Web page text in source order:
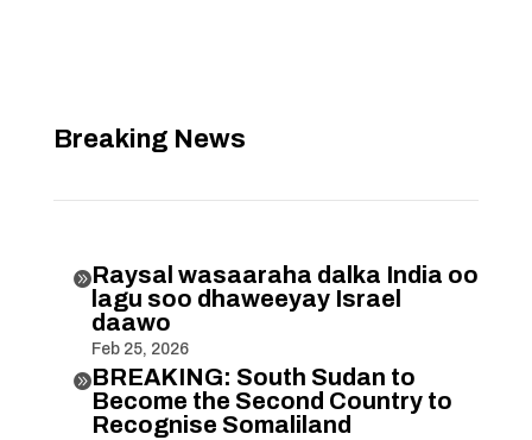
Breaking News
Raysal wasaaraha dalka India oo
lagu soo dhaweeyay Israel
daawo
Feb 25, 2026
BREAKING: South Sudan to
Become the Second Country to
Recognise Somaliland